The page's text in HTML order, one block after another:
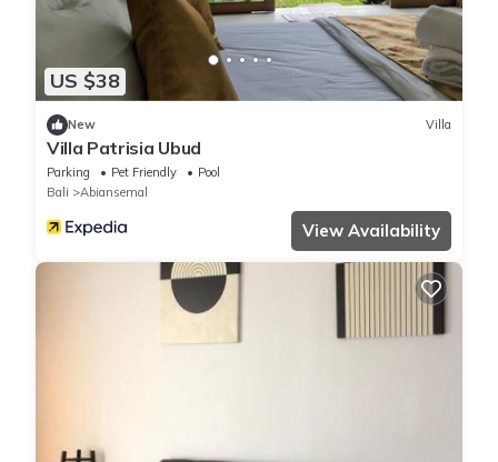
US $38
New Villa
Villa Patrisia Ubud
Parking Pet Friendly
Pool
Bali
Abiansemal
View Availability